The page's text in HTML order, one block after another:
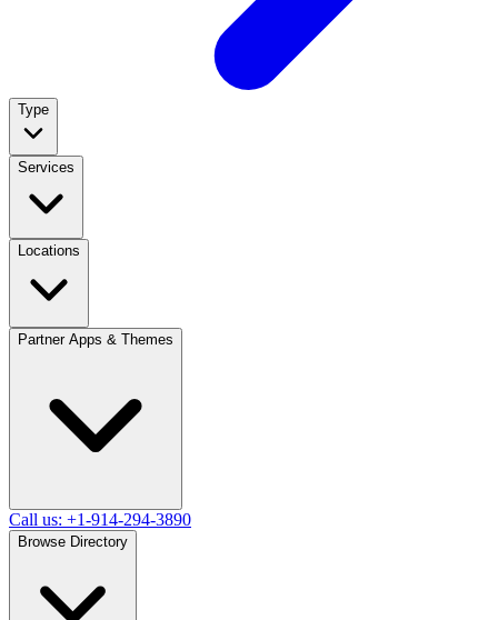
Type
Services
Locations
Partner Apps & Themes
Call us: +1-914-294-3890
Browse Directory